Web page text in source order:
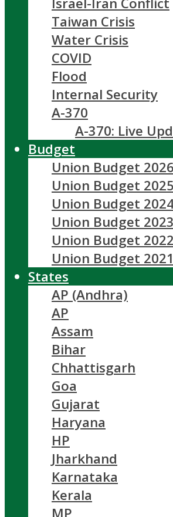
Taiwan Crisis
Water Crisis
COVID
Flood
Internal Security
A-370
A-370: Live
Budget
Union Budget
Union Budget
Union Budget
Union Budget
Union Budget
Union Budget
States
AP (Andhra)
AP
Assam
Bihar
Chhattisgarh
Goa
Gujarat
Haryana
HP
Jharkhand
Karnataka
Kerala
MP